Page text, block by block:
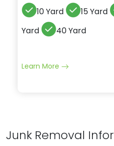
10 Yard 15 Yard
Yard
40 Yard
Learn More
Junk Removal